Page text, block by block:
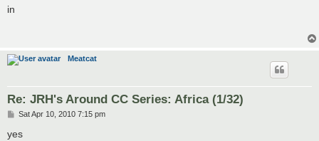
in
Meatcat
Re: JRH's Around CC Series: Africa (1/32)
P
s
Sat Apr 10, 2010 7:15 pm
yes